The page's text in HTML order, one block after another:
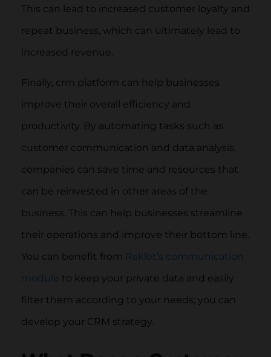
This can lead to increased customer loyalty and
repeat business, which can ultimately lead to
increased revenue.
Finally, crm platform can help businesses
improve their overall efficiency and
productivity. By automating tasks such as
customer communication and data analysis,
companies can save time and resources that
can be reinvested in other areas of the
business. This can help businesses streamline
their operations and improve their bottom line.
You can benefit from Raklet’s communication
module to keep your private data and easily
filter them according to your needs; you can
develop your CRM strategy.